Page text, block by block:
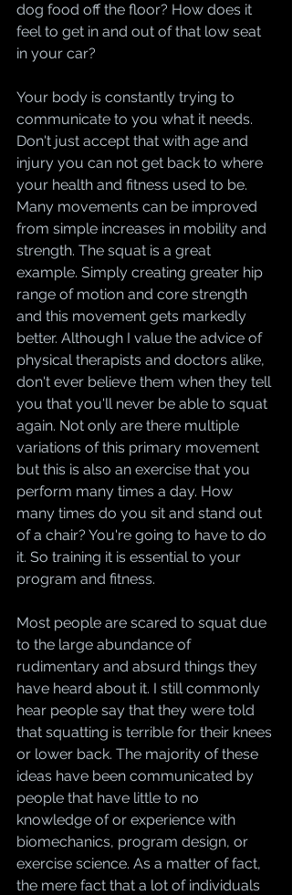
dog food off the floor? How does it
feel to get in and out of that low seat
in your car?
Your body is constantly trying to
communicate to you what it needs.
Don't just accept that with age and
injury you can not get back to where
your health and fitness used to be.
Many movements can be improved
from simple increases in mobility and
strength. The squat is a great
example. Simply creating greater hip
range of motion and core strength
and this movement gets markedly
better. Although I value the advice of
physical therapists and doctors alike,
don't ever believe them when they tell
you that you'll never be able to squat
again. Not only are there multiple
variations of this primary movement
but this is also an exercise that you
perform many times a day. How
many times do you sit and stand out
of a chair? You're going to have to do
it. So training it is essential to your
program and fitness.
Most people are scared to squat due
to the large abundance of
rudimentary and absurd things they
have heard about it. I still commonly
hear people say that they were told
that squatting is terrible for their knees
or lower back. The majority of these
ideas have been communicated by
people that have little to no
knowledge of or experience with
biomechanics, program design, or
exercise science. As a matter of fact,
the mere fact that a lot of individuals